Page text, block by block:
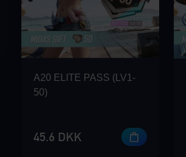
A20 ELITE PASS (LV1-
50)
45.6 DKK